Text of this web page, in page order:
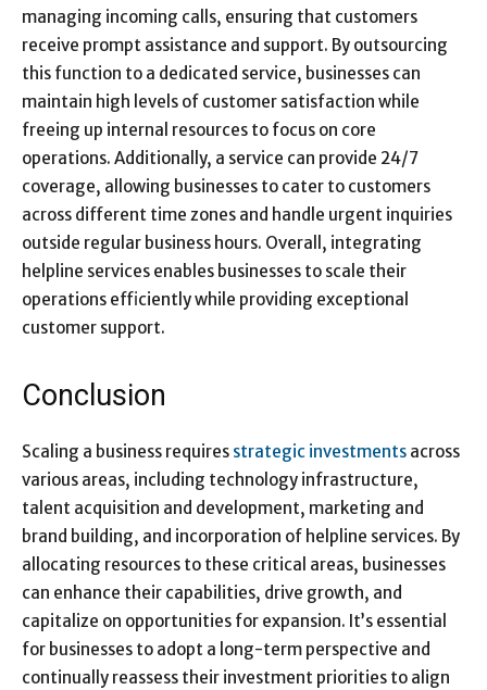
managing incoming calls, ensuring that customers
receive prompt assistance and support. By outsourcing
this function to a dedicated service​, businesses can
maintain high levels of customer satisfaction while
freeing up internal resources to focus on core
operations. Additionally, a service​ can provide 24/7
coverage, allowing businesses to cater to customers
across different time zones and handle urgent inquiries
outside regular business hours. Overall, integrating
helpline services enables businesses to scale their
operations efficiently while providing exceptional
customer support.
Conclusion
Scaling a business requires strategic investments across
various areas, including technology infrastructure,
talent acquisition and development, marketing and
brand building, and incorporation of helpline services. By
allocating resources to these critical areas, businesses
can enhance their capabilities, drive growth, and
capitalize on opportunities for expansion. It’s essential
for businesses to adopt a long-term perspective and
continually reassess their investment priorities to align